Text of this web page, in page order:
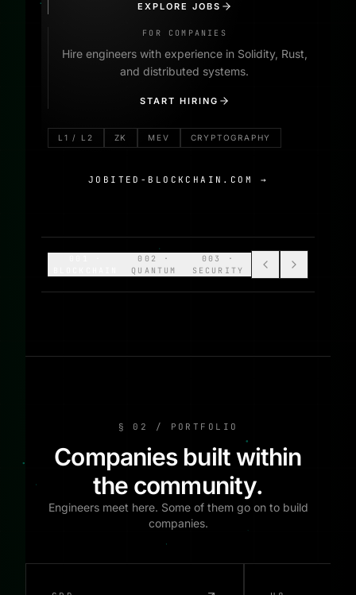
EXPLORE JOBS
FOR COMPANIES
Hire engineers with experience in Solidity, Rust,
and distributed systems.
START HIRING
L1 / L2 ZK MEV CRYPTOGRAPHY
JOBITED-BLOCKCHAIN.COM →
002
·
QUANTUM
003
·
SECURITY
§ 02 / PORTFOLIO
Companies built within
the community.
Engineers meet here. Some of them go on to build
companies.